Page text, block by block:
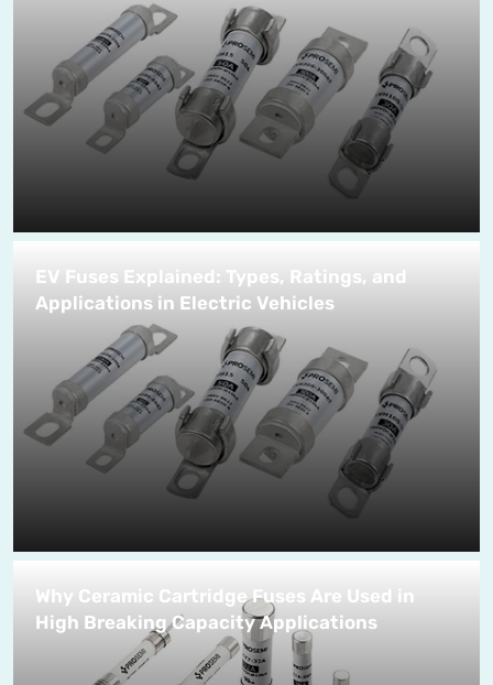
EV Fuses Explained: Types, Ratings, and
Applications in Electric Vehicles
Why Ceramic Cartridge Fuses Are Used in
High Breaking Capacity Applications